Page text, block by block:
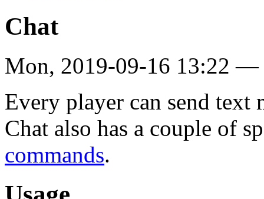
Chat
Mon, 2019-09-16 13:22 —
Every player can send text
Chat also has a couple of
commands.